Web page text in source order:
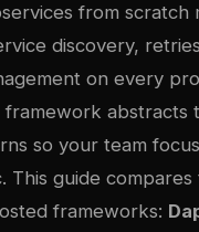
from scratch
discovery,
on every
framework abstracts
so your team
This guide
frameworks: